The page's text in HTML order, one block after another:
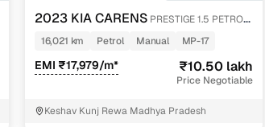
2023 KIA CARENS PRESTIGE 1.5 PETROL
7 STR
16,021 km Petrol Manual MP-17
EMI ₹17,979/m* ₹10.50 lakh
Price Negotiable
Keshav Kunj Rewa Madhya Pradesh